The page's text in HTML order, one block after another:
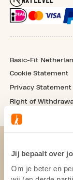
Jij bepaalt over
Om je beter en
Basic-Fit
Cookie Statement
Privacy Statement
Right of